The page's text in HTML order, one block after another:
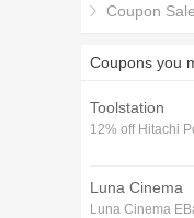
Coupon
Coupons you
Toolstation
12% off Hitachi
Luna Cinema
Luna Cinema